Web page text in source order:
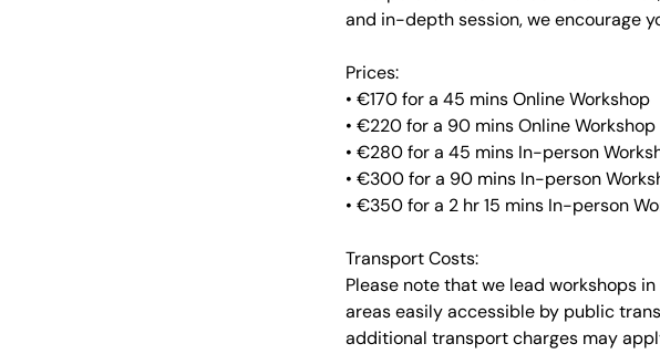
and in-depth session, we encourage
Prices:
• €170 for a 45 mins Online Workshop
• €220 for a 90 mins Online Workshop
• €280 for a 45 mins In-person
• €300 for a 90 mins In-person
• €350 for a 2 hr 15 mins In-person
Transport Costs:
Please note that we lead workshops
areas easily accessible by public
additional transport charges may